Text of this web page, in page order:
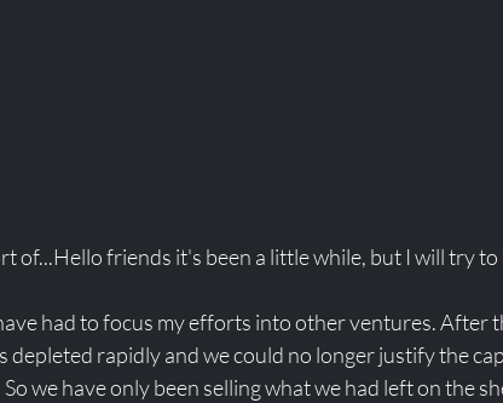
of...Hello friends it's been a little while, but I will try
had to focus my efforts into other ventures. After
depleted rapidly and we could no longer justify the
we have only been selling what we had left on the